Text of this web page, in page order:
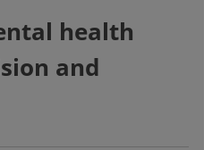
health
and